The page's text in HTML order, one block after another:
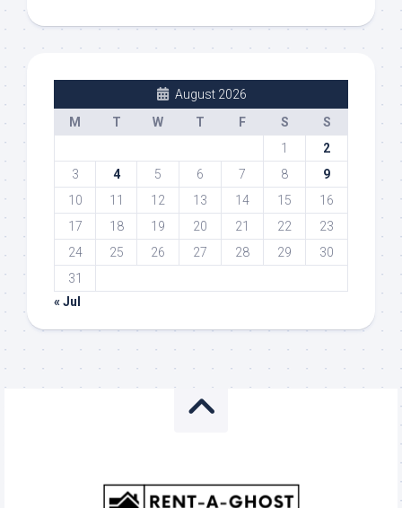
August 2026
M
T W T F S
S
1
2
3
4 5 6 7 8
9
10
11 12 13 14 15
16
17
18 19 20 21 22
23
24
25 26 27 28 29
30
31
« Jul